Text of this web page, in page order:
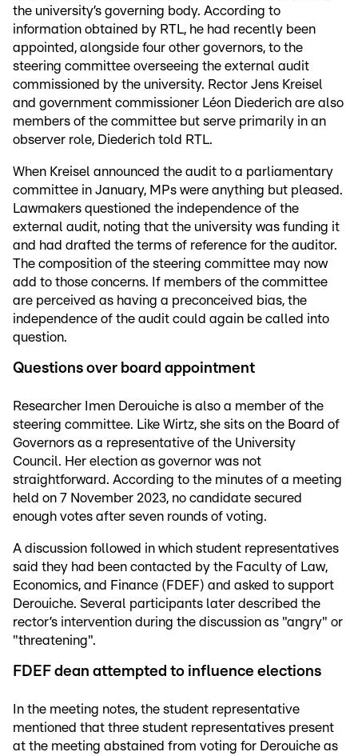
the university’s governing body. According to
information obtained by RTL, he had recently been
appointed, alongside four other governors, to the
steering committee overseeing the external audit
commissioned by the university. Rector Jens Kreisel
and government commissioner Léon Diederich are also
members of the committee but serve primarily in an
observer role, Diederich told RTL.
When Kreisel announced the audit to a parliamentary
committee in January, MPs were anything but pleased.
Lawmakers questioned the independence of the
external audit, noting that the university was funding it
and had drafted the terms of reference for the auditor.
The composition of the steering committee may now
add to those concerns. If members of the committee
are perceived as having a preconceived bias, the
independence of the audit could again be called into
question.
Questions over board appointment
Researcher Imen Derouiche is also a member of the
steering committee. Like Wirtz, she sits on the Board of
Governors as a representative of the University
Council. Her election as governor was not
straightforward. According to the minutes of a meeting
held on 7 November 2023, no candidate secured
enough votes after seven rounds of voting.
A discussion followed in which student representatives
said they had been contacted by the Faculty of Law,
Economics, and Finance (FDEF) and asked to support
Derouiche. Several participants later described the
rector’s intervention during the discussion as "angry" or
"threatening".
FDEF dean attempted to influence elections
In the meeting notes, the student representative
mentioned that three student representatives present
at the meeting abstained from voting for Derouiche as